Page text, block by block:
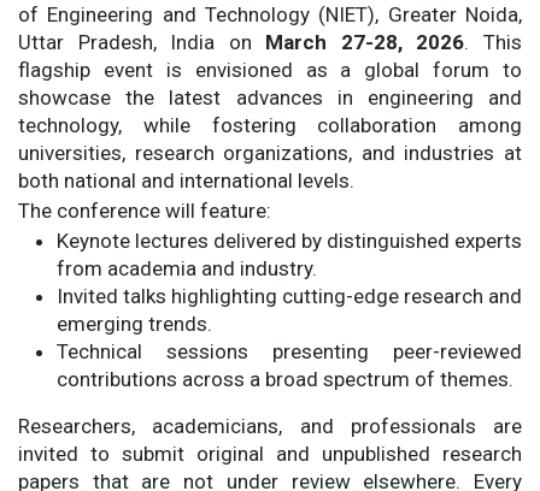
of Engineering and Technology (NIET), Greater Noida,
Uttar Pradesh, India on March 27-28, 2026. This
flagship event is envisioned as a global forum to
showcase the latest advances in engineering and
technology, while fostering collaboration among
universities, research organizations, and industries at
both national and international levels.
The conference will feature:
Keynote lectures delivered by distinguished experts
from academia and industry.
Invited talks highlighting cutting-edge research and
emerging trends.
Technical sessions presenting peer-reviewed
contributions across a broad spectrum of themes.
Researchers, academicians, and professionals are
invited to submit original and unpublished research
papers that are not under review elsewhere. Every